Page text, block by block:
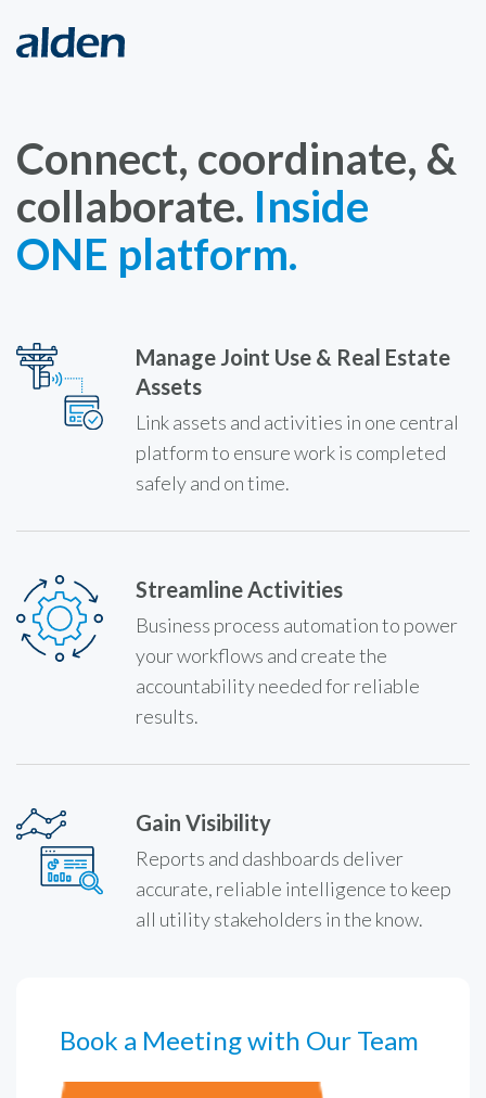
Connect, coordinate, &
collaborate. Inside
ONE platform.
Manage Joint Use & Real Estate
Assets
Link assets and activities in one central
platform to ensure work is completed
safely and on time.
Streamline Activities
Business process automation to power
your workflows and create the
accountability needed for reliable
results.
Gain Visibility
Reports and dashboards deliver
accurate, reliable intelligence to keep
all utility stakeholders in the know.
Book a Meeting with Our Team